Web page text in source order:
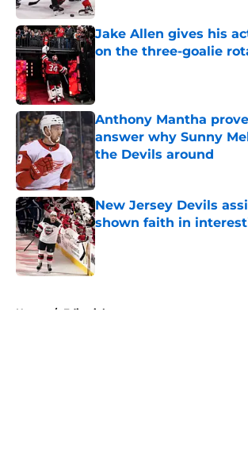
Jake Allen gives his
on the three-goalie
Anthony Mantha
answer why Sunny
the Devils around
New Jersey Devils
shown faith in
Published by on Invalid Date
Home / Editorials